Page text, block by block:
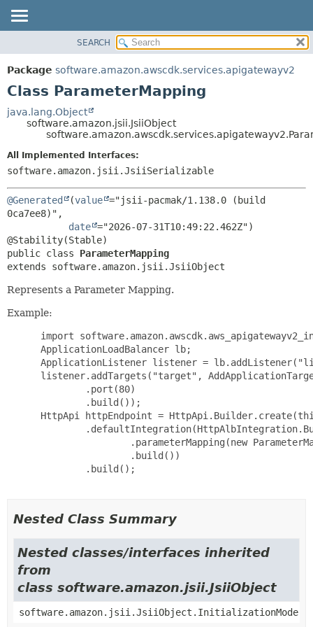
PACKAGE
CLASS
TREE
SUMMARY:
NESTED
CONSTR
FIELD
METHOD
SEARCH
Package software.amazon.awscdk.services.apigatewayv2
Class ParameterMapping
java.lang.Object
software.amazon.jsii.JsiiObject
All Implemented Interfaces:
software.amazon.jsii.JsiiSerializable
@Generated (value ="jsii-pacmak/1.138.0 (build
0ca7ee8)",
date ="2026-07-31T10:49:22.462Z")
public class ParameterMapping
extends software.amazon.jsii.JsiiObject
Represents a Parameter Mapping.
Example:
import
ApplicationLoadBalancer lb;
ApplicationListener listener =
listener.addTargets("target",
         .port(80)
         .build());
HttpApi httpEndpoint =
.parameterMapping(new
                 .build())
         .build();
Nested Class Summary
Nested classes/interfaces inherited
from
class software.amazon.jsii.JsiiObject
software.amazon.jsii.JsiiObject.InitializationMode